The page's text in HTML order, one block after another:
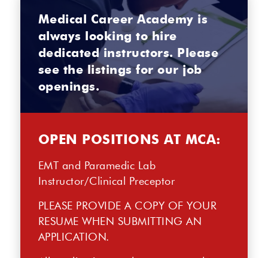
Medical Career Academy is
always looking to hire
dedicated instructors. Please
see the listings for our job
openings.
OPEN POSITIONS AT MCA:
EMT and Paramedic Lab
Instructor/Clinical Preceptor
PLEASE PROVIDE A COPY OF YOUR
RESUME WHEN SUBMITTING AN
APPLICATION.